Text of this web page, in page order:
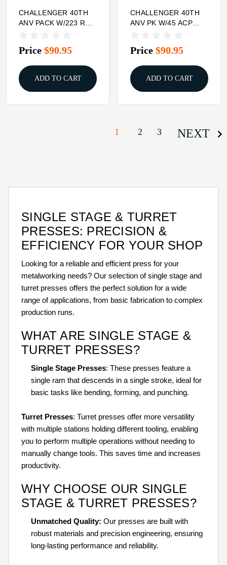
CHALLENGER 40TH
ANV PACK W/223 REM
Price $90.95
ADD TO CART
CHALLENGER 40TH
ANV PK W/45 ACP
Price $90.95
ADD TO CART
1 2 3 NEXT
SINGLE STAGE & TURRET
PRESSES: PRECISION &
EFFICIENCY FOR YOUR SHOP
Looking for a reliable and efficient press for your
metalworking needs? Our selection of single stage and
turret presses offers the perfect solution for a wide
range of applications, from basic fabrication to complex
production runs.
WHAT ARE SINGLE STAGE &
TURRET PRESSES?
Single Stage Presses: These presses feature a
single ram that descends in a single stroke, ideal for
basic tasks like bending, forming, and punching.
Turret Presses: Turret presses offer more versatility
with multiple stations holding different tooling, enabling
you to perform multiple operations without needing to
manually change tools. This saves time and increases
productivity.
WHY CHOOSE OUR SINGLE
STAGE & TURRET PRESSES?
Unmatched Quality: Our presses are built with
robust materials and precision engineering, ensuring
long-lasting performance and reliability.